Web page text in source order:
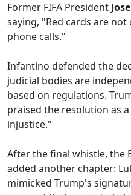
Former FIFA President
saying, "Red cards are
phone calls."
Infantino defended the
judicial bodies are
based on regulations.
praised the resolution as
injustice."
After the final whistle, the
added another chapter:
mimicked Trump's